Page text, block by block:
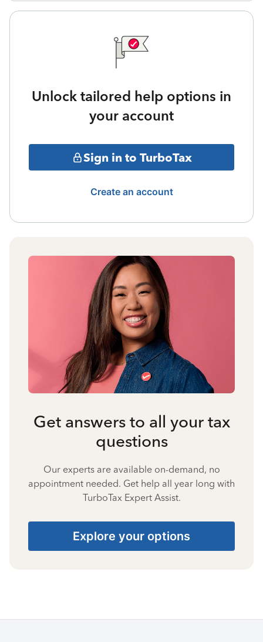
Unlock tailored help options in
your account
Sign in to TurboTax
Create an account
Get answers to all your tax
questions
Our experts are available on-demand, no
appointment needed. Get help all year long with
TurboTax Expert Assist.
Explore your options